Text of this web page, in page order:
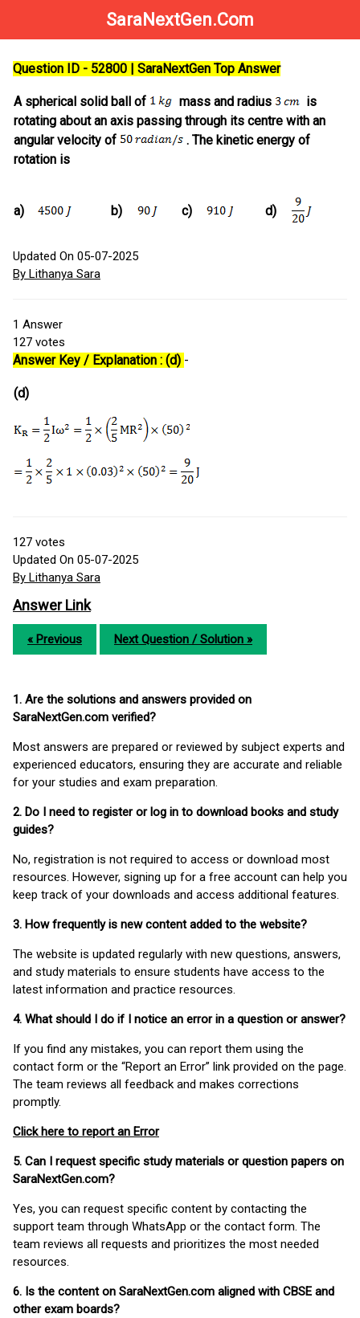
SaraNextGen.Com
Question ID - 52800 | SaraNextGen Top Answer
A spherical solid ball of mass and radius
is
rotating about an axis passing through its centre with an
angular velocity of
. The kinetic energy of
rotation is
a) b) c) d)
Updated On 05-07-2025
By Lithanya Sara
1 Answer
127 votes
Answer Key / Explanation : (d) -
(d)
127 votes
Updated On 05-07-2025
By Lithanya Sara
Answer Link
« Previous Next Question / Solution »
1. Are the solutions and answers provided on
SaraNextGen.com verified?
Most answers are prepared or reviewed by subject experts and
experienced educators, ensuring they are accurate and reliable
for your studies and exam preparation.
2. Do I need to register or log in to download books and study
guides?
No, registration is not required to access or download most
resources. However, signing up for a free account can help you
keep track of your downloads and access additional features.
3. How frequently is new content added to the website?
The website is updated regularly with new questions, answers,
and study materials to ensure students have access to the
latest information and practice resources.
4. What should I do if I notice an error in a question or answer?
If you find any mistakes, you can report them using the
contact form or the “Report an Error” link provided on the page.
The team reviews all feedback and makes corrections
promptly.
Click here to report an Error
5. Can I request specific study materials or question papers on
SaraNextGen.com?
Yes, you can request specific content by contacting the
support team through WhatsApp or the contact form. The
team reviews all requests and prioritizes the most needed
resources.
6. Is the content on SaraNextGen.com aligned with CBSE and
other exam boards?